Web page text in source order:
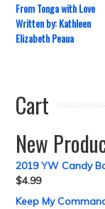
From Tonga with Love
Written by: Kathleen
Elizabeth Peaua
Cart
New
2019 YW Candy
$4.99
Keep My